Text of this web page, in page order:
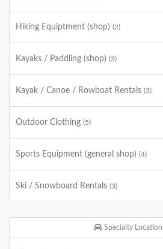
Hiking Equiptment (shop) (2)
Kayaks / Paddling (shop) (3)
Kayak / Canoe / Rowboat Rentals (3)
Outdoor Clothing (5)
Sports Equipment (general shop) (4)
Ski / Snowboard Rentals (3)
Specialty